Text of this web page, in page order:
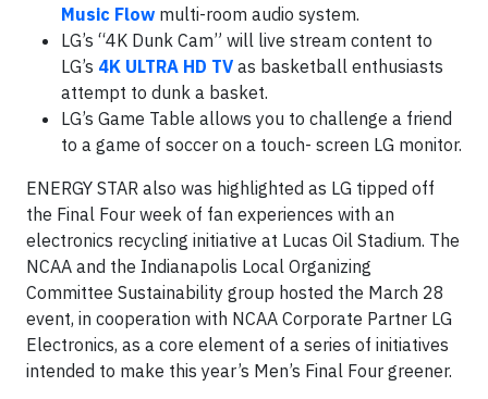
Music Flow multi-room audio system.
LG’s “4K Dunk Cam” will live stream content to
LG’s 4K ULTRA HD TV as basketball enthusiasts
attempt to dunk a basket.
LG’s Game Table allows you to challenge a friend
to a game of soccer on a touch- screen LG monitor.
ENERGY STAR also was highlighted as LG tipped off
the Final Four week of fan experiences with an
electronics recycling initiative at Lucas Oil Stadium. The
NCAA and the Indianapolis Local Organizing
Committee Sustainability group hosted the March 28
event, in cooperation with NCAA Corporate Partner LG
Electronics, as a core element of a series of initiatives
intended to make this year’s Men’s Final Four greener.